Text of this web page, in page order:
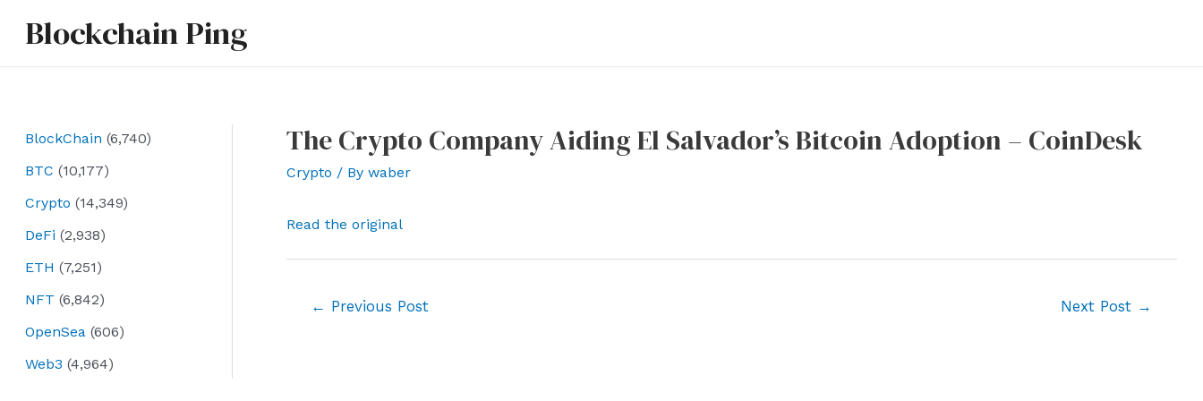
Blockchain Ping
BlockChain (6,740)
BTC (10,177)
Crypto (14,349)
DeFi (2,938)
ETH (7,251)
NFT (6,842)
OpenSea (606)
Web3 (4,964)
The Crypto Company Aiding El Salvador’s Bitcoin Adoption – CoinDesk
Crypto / By waber
Read the original
← Previous Post Next Post →